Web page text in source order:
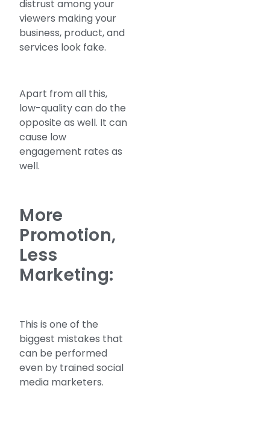
distrust among your
viewers making your
business, product, and
services look fake.
Apart from all this,
low-quality can do the
opposite as well. It can
cause low
engagement rates as
well.
More
Promotion,
Less
Marketing:
This is one of the
biggest mistakes that
can be performed
even by trained social
media marketers.